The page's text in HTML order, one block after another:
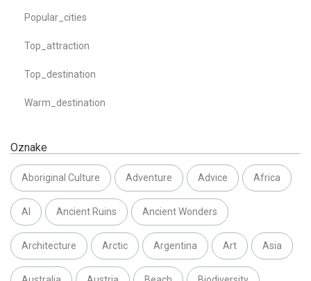
Popular_cities
Top_attraction
Top_destination
Warm_destination
Oznake
Aboriginal Culture Adventure Advice Africa
AI Ancient Ruins Ancient Wonders
Architecture Arctic Argentina Art Asia